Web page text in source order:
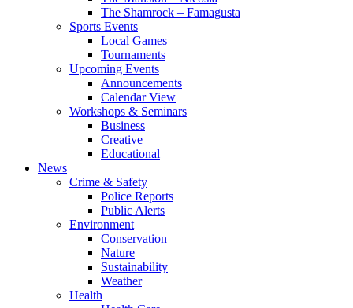
The Shamrock – Famagusta
Sports Events
Local Games
Tournaments
Upcoming Events
Announcements
Calendar View
Workshops & Seminars
Business
Creative
Educational
News
Crime & Safety
Police Reports
Public Alerts
Environment
Conservation
Nature
Sustainability
Weather
Health